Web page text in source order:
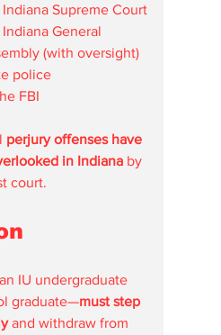
Supreme Court
General
(with oversight)
police
FBI
perjury offenses have
in Indiana by
court.
IU undergraduate
graduate—must step
and withdraw from